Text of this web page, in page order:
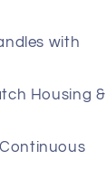
with
Housing &